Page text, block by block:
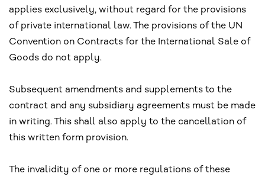
applies exclusively, without regard for the provisions
of private international law. The provisions of the UN
Convention on Contracts for the International Sale of
Goods do not apply.
Subsequent amendments and supplements to the
contract and any subsidiary agreements must be made
in writing. This shall also apply to the cancellation of
this written form provision.
The invalidity of one or more regulations of these